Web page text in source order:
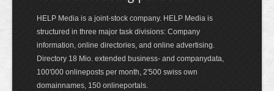
HELP Media is a joint-stock company. HELP Media is
structured in three major task divisions: Company
information, online directories, and online advertising.
Directory 18 Mio. extended business- and companydata,
100'000 onlineposts per month, 2'500 swiss own
domainnames, 150 onlineportals.